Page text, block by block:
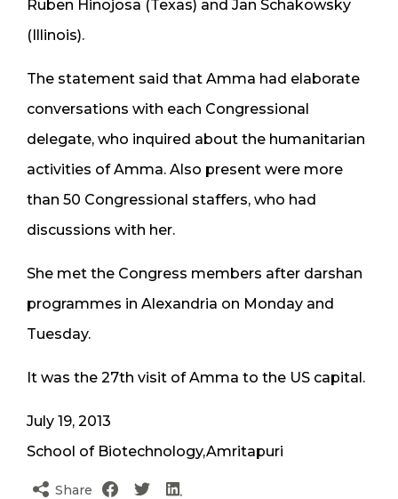
Ruben Hinojosa (Texas) and Jan Schakowsky
(Illinois).
The statement said that Amma had elaborate
conversations with each Congressional
delegate, who inquired about the humanitarian
activities of Amma. Also present were more
than 50 Congressional staffers, who had
discussions with her.
She met the Congress members after darshan
programmes in Alexandria on Monday and
Tuesday.
It was the 27th visit of Amma to the US capital.
July 19, 2013
School of Biotechnology,Amritapuri
Share